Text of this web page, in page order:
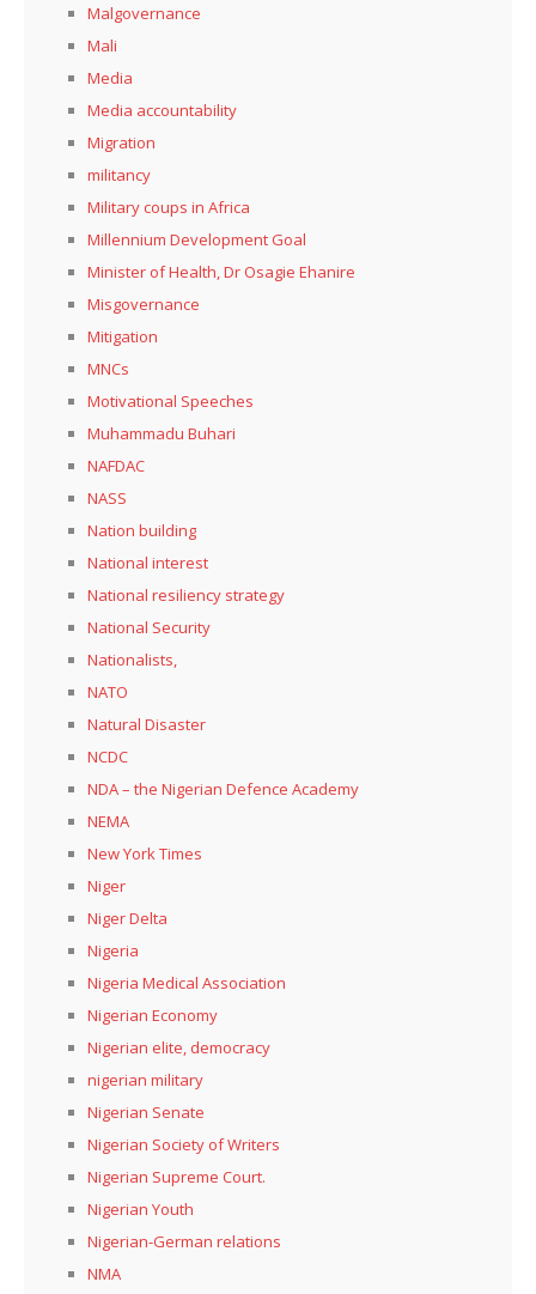
Malgovernance
Mali
Media
Media accountability
Migration
militancy
Military coups in Africa
Millennium Development Goal
Minister of Health, Dr Osagie Ehanire
Misgovernance
Mitigation
MNCs
Motivational Speeches
Muhammadu Buhari
NAFDAC
NASS
Nation building
National interest
National resiliency strategy
National Security
Nationalists,
NATO
Natural Disaster
NCDC
NDA – the Nigerian Defence Academy
NEMA
New York Times
Niger
Niger Delta
Nigeria
Nigeria Medical Association
Nigerian Economy
Nigerian elite, democracy
nigerian military
Nigerian Senate
Nigerian Society of Writers
Nigerian Supreme Court.
Nigerian Youth
Nigerian-German relations
NMA